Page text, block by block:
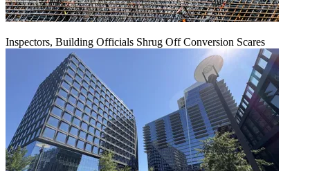
Inspectors, Building Officials Shrug Off Conversion Scares